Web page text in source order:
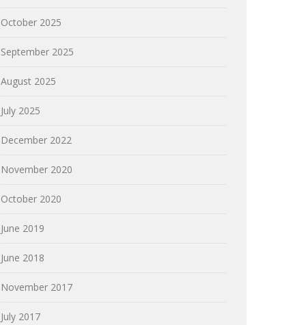
October 2025
September 2025
August 2025
July 2025
December 2022
November 2020
October 2020
June 2019
June 2018
November 2017
July 2017